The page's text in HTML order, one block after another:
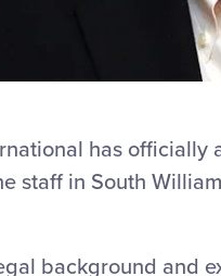
has officially
staff in South
background and